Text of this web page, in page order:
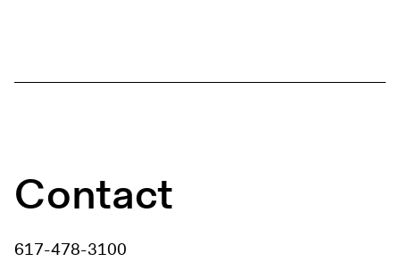
Contact
617-478-3100